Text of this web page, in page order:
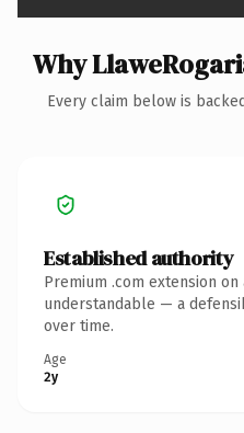
Why
Every claim below is
Established authority
Premium .com extension
understandable — a
over time.
Age
2y